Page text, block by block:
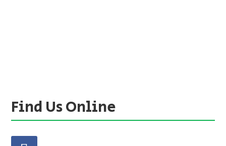
Find Us Online